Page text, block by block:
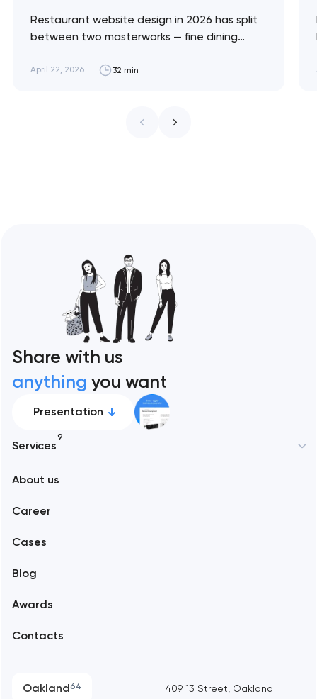
Restaurant website design in 2026 has split
between two masterworks — fine dining
design brief, and fast-casual brands that
ceiling of each approach across every
April 22, 2026 32 min
Share with us
anything you want
Presentation
Services
9
Branding
About us
Career
Cases
Blog
Awards
Contacts
Oakland64
Alexandria
Amsterdam
409 13 Street, Oakland